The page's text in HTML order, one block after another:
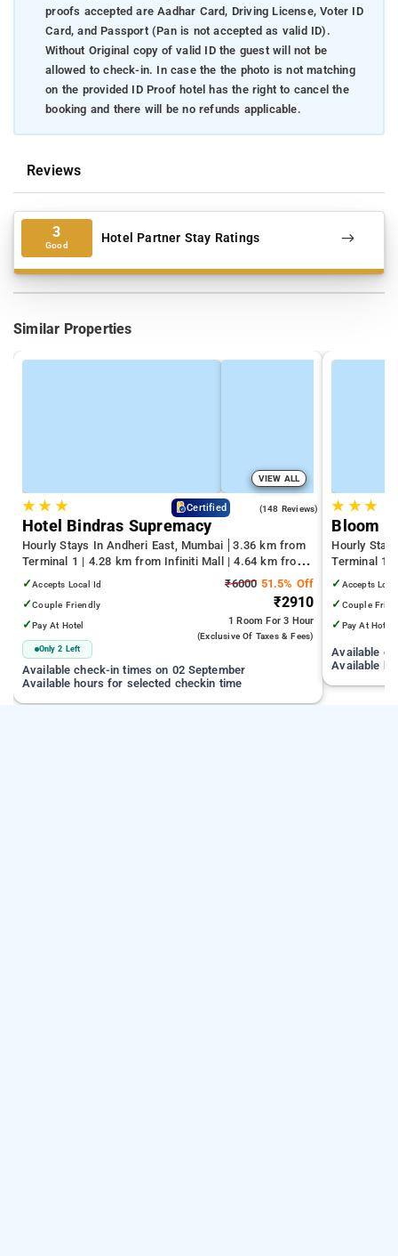
proofs accepted are Aadhar Card, Driving License, Voter ID
Card, and Passport (Pan is not accepted as valid ID).
Without Original copy of valid ID the guest will not be
allowed to check-in. In case the the photo is not matching
on the provided ID Proof hotel has the right to cancel the
booking and there will be no refunds applicable.
Reviews
3
Good Hotel Partner Stay Ratings
Similar Properties
VIEW ALL
★★ ★ Certified (148 Reviews)
Hotel Bindras Supremacy
Hourly Stays In Andheri East, Mumbai
3.36 km from
Terminal 1 | 4.28 km from Infiniti Mall | 4.64 km from
Juhu Beach
✓Accepts Local Id
✓Couple Friendly
✓Pay At Hotel
Only 2 Left
₹6000 51.5% Off
₹2910
1 RoomFor 3 Hour
(exclusive Of Taxes & Fees)
Available check-in times on 02 September
Available hours for selected checkin time
★ ★★
Bloom
Hourly
Terminal 1
Infiniti Mall
✓ Accepts
✓ Couple
✓ Pay At Hotel
Available
Available